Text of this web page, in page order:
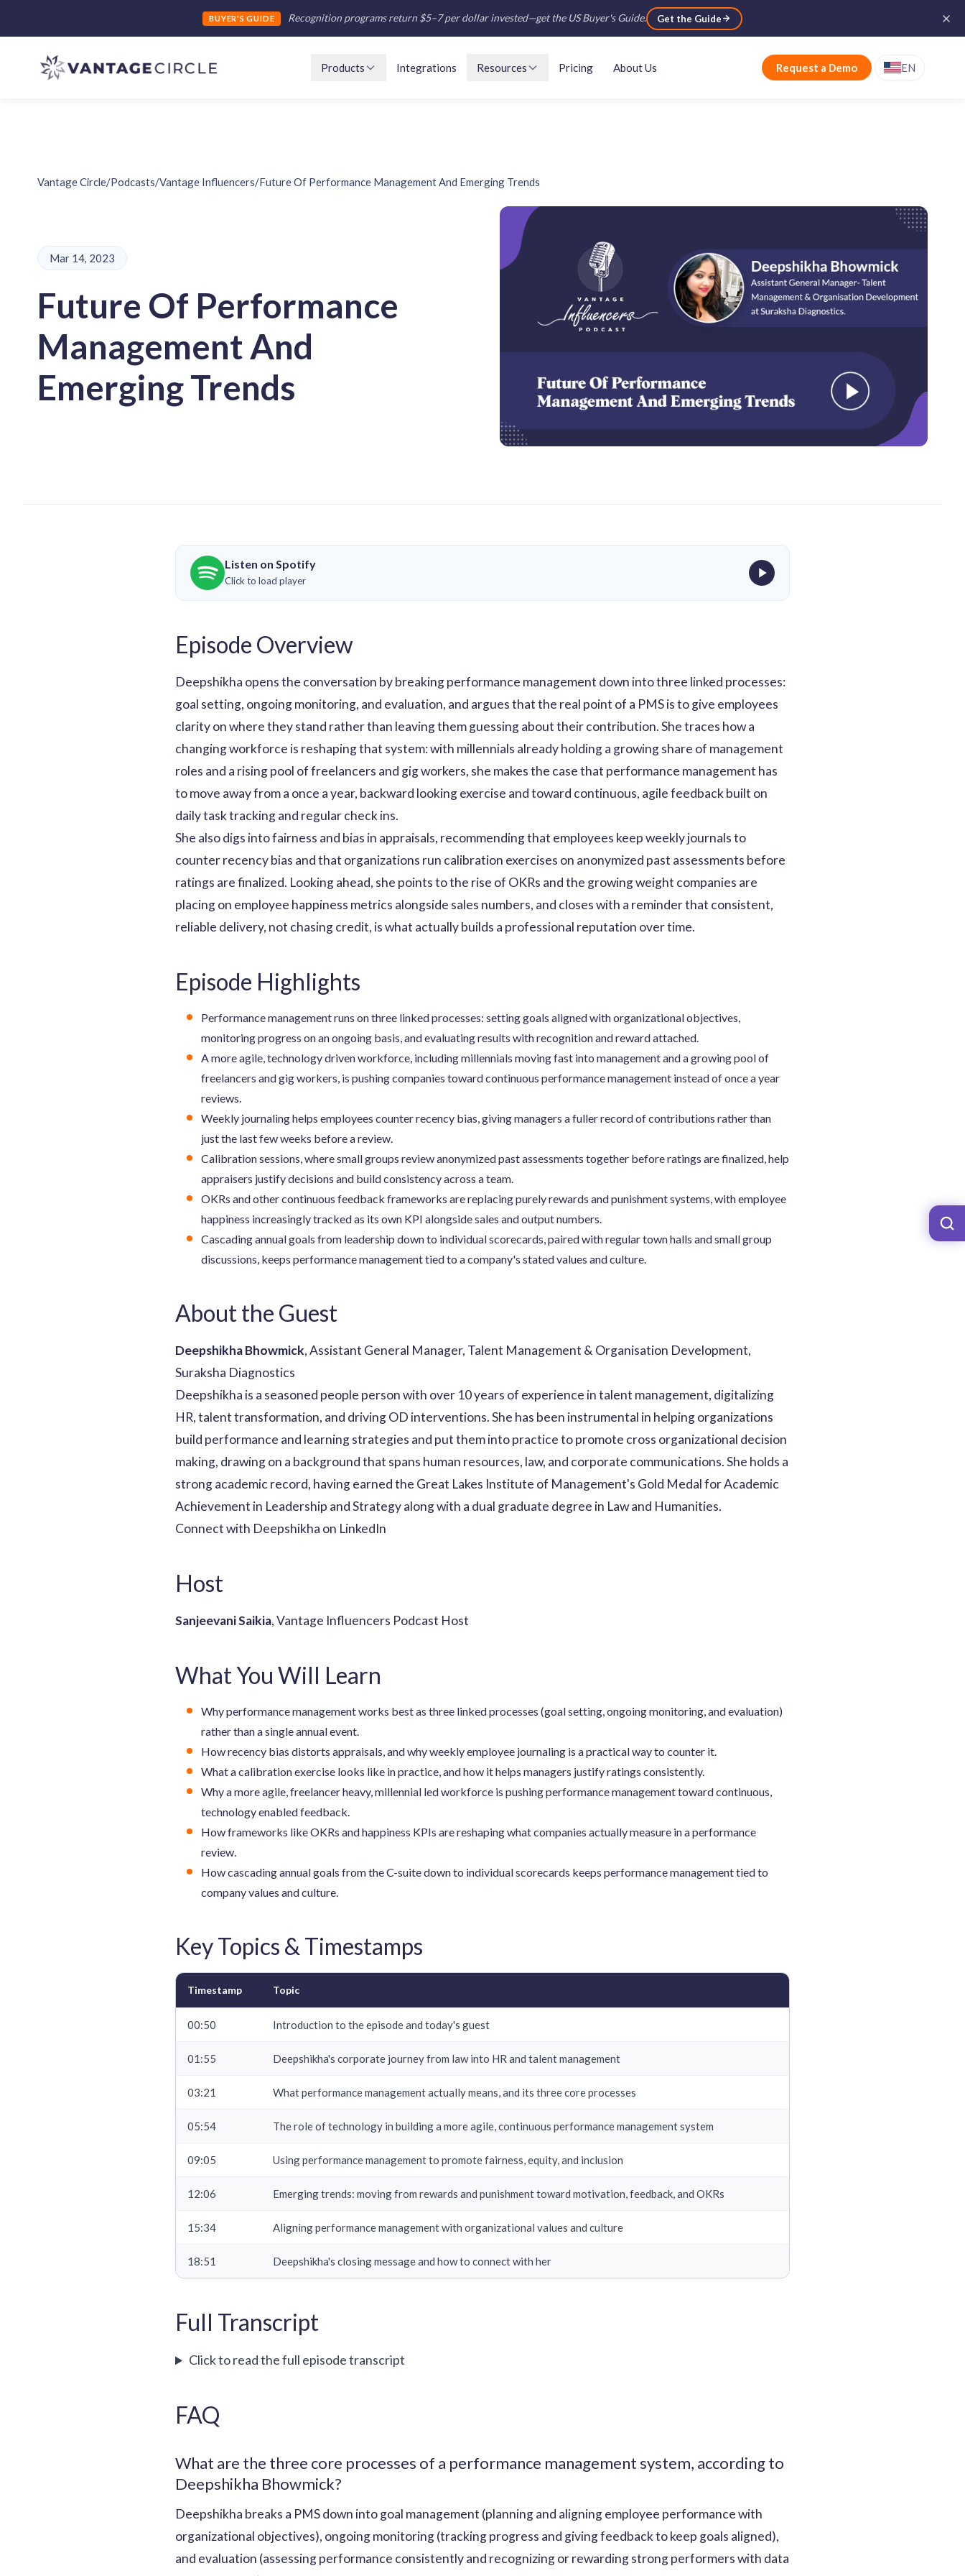
BUYER'S GUIDE Recognition programs return $5–7 per dollar invested—get the US Buyer's Guide. Get the Guide
Products Integrations Resources Pricing About Us Request a Demo EN
Vantage Circle/Podcasts/Vantage Influencers/Future Of Performance Management And Emerging Trends
Mar 14, 2023
Future Of Performance
Management And
Emerging Trends
Listen on Spotify
Click to load player
Episode Overview
Deepshikha opens the conversation by breaking performance management down into three linked processes:
goal setting, ongoing monitoring, and evaluation, and argues that the real point of a PMS is to give employees
clarity on where they stand rather than leaving them guessing about their contribution. She traces how a
changing workforce is reshaping that system: with millennials already holding a growing share of management
roles and a rising pool of freelancers and gig workers, she makes the case that performance management has
to move away from a once a year, backward looking exercise and toward continuous, agile feedback built on
daily task tracking and regular check ins.
She also digs into fairness and bias in appraisals, recommending that employees keep weekly journals to
counter recency bias and that organizations run calibration exercises on anonymized past assessments before
ratings are finalized. Looking ahead, she points to the rise of OKRs and the growing weight companies are
placing on employee happiness metrics alongside sales numbers, and closes with a reminder that consistent,
reliable delivery, not chasing credit, is what actually builds a professional reputation over time.
Episode Highlights
Performance management runs on three linked processes: setting goals aligned with organizational objectives,
monitoring progress on an ongoing basis, and evaluating results with recognition and reward attached.
A more agile, technology driven workforce, including millennials moving fast into management and a growing pool of
freelancers and gig workers, is pushing companies toward continuous performance management instead of once a year
reviews.
Weekly journaling helps employees counter recency bias, giving managers a fuller record of contributions rather than
just the last few weeks before a review.
Calibration sessions, where small groups review anonymized past assessments together before ratings are finalized, help
appraisers justify decisions and build consistency across a team.
OKRs and other continuous feedback frameworks are replacing purely rewards and punishment systems, with employee
happiness increasingly tracked as its own KPI alongside sales and output numbers.
Cascading annual goals from leadership down to individual scorecards, paired with regular town halls and small group
discussions, keeps performance management tied to a company's stated values and culture.
About the Guest
Deepshikha Bhowmick, Assistant General Manager, Talent Management & Organisation Development,
Suraksha Diagnostics
Deepshikha is a seasoned people person with over 10 years of experience in talent management, digitalizing
HR, talent transformation, and driving OD interventions. She has been instrumental in helping organizations
build performance and learning strategies and put them into practice to promote cross organizational decision
making, drawing on a background that spans human resources, law, and corporate communications. She holds a
strong academic record, having earned the Great Lakes Institute of Management's Gold Medal for Academic
Achievement in Leadership and Strategy along with a dual graduate degree in Law and Humanities.
Connect with Deepshikha on LinkedIn
Host
Sanjeevani Saikia, Vantage Influencers Podcast Host
What You Will Learn
Why performance management works best as three linked processes (goal setting, ongoing monitoring, and evaluation)
rather than a single annual event.
How recency bias distorts appraisals, and why weekly employee journaling is a practical way to counter it.
What a calibration exercise looks like in practice, and how it helps managers justify ratings consistently.
Why a more agile, freelancer heavy, millennial led workforce is pushing performance management toward continuous,
technology enabled feedback.
How frameworks like OKRs and happiness KPIs are reshaping what companies actually measure in a performance
review.
How cascading annual goals from the C-suite down to individual scorecards keeps performance management tied to
company values and culture.
Key Topics & Timestamps
Timestamp Topic
00:50 Introduction to the episode and today's guest
01:55 Deepshikha's corporate journey from law into HR and talent management
03:21 What performance management actually means, and its three core processes
05:54 The role of technology in building a more agile, continuous performance management system
09:05 Using performance management to promote fairness, equity, and inclusion
12:06 Emerging trends: moving from rewards and punishment toward motivation, feedback, and OKRs
15:34 Aligning performance management with organizational values and culture
18:51 Deepshikha's closing message and how to connect with her
Full Transcript
Click to read the full episode transcript
FAQ
What are the three core processes of a performance management system, according to
Deepshikha Bhowmick?
Deepshikha breaks a PMS down into goal management (planning and aligning employee performance with
organizational objectives), ongoing monitoring (tracking progress and giving feedback to keep goals aligned),
and evaluation (assessing performance consistently and recognizing or rewarding strong performers with data